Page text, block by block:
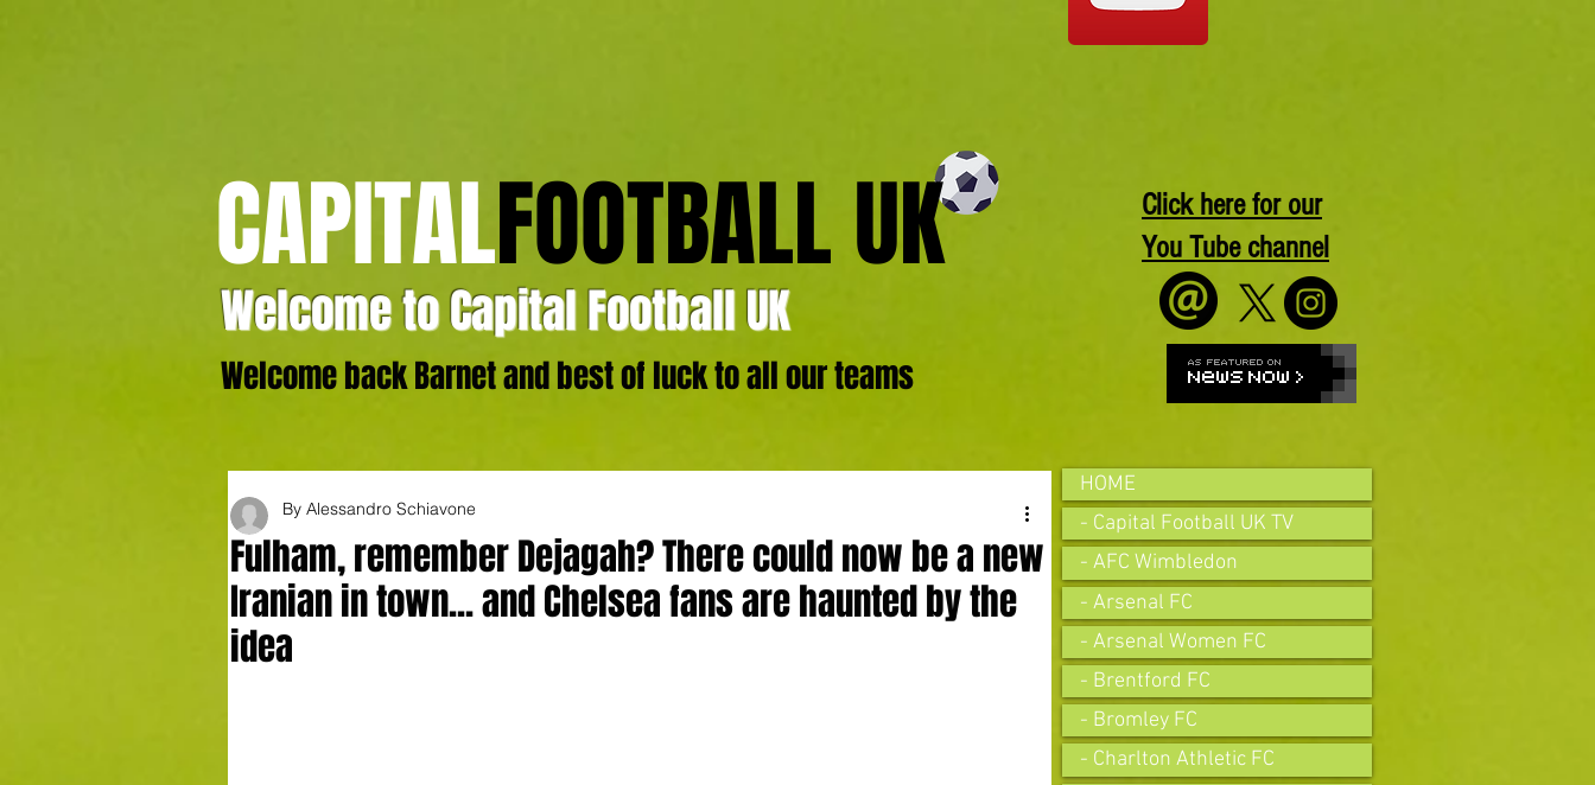
CAPITALFOOTBALL UK
Welcome to Capital Football UK
Welcome back Barnet and best of luck to all our teams
Click here for our
You Tube channel
Fulham, remember Dejagah? There could now be a new
Iranian in town... and Chelsea fans are haunted by the
idea
By Alessandro Schiavone
HOME
- Capital Football UK TV
- AFC Wimbledon
- Arsenal FC
- Arsenal Women FC
- Brentford FC
- Bromley FC
- Charlton Athletic FC